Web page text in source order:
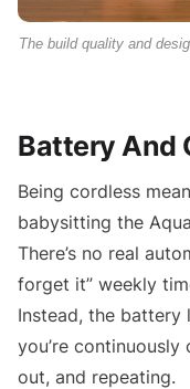
The build quality and
Battery And
Being cordless
babysitting the
There’s no real
forget it” weekly
Instead, the battery
you’re
out, and repeating.